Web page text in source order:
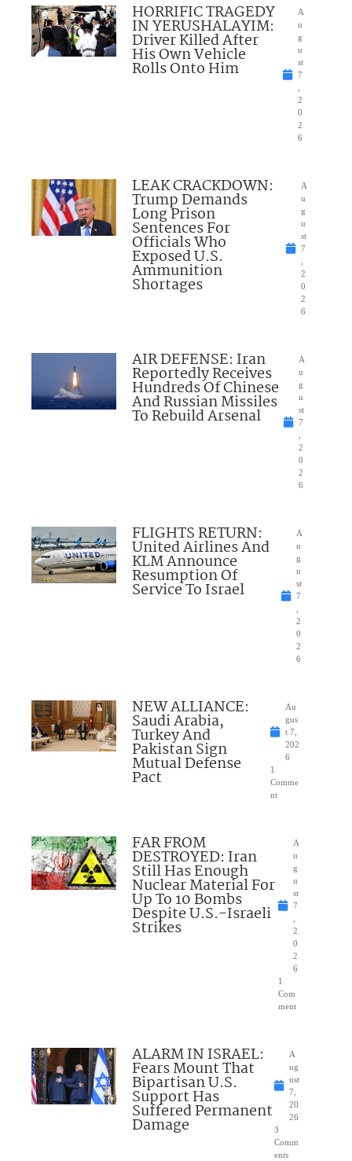
HORRIFIC TRAGEDY
IN YERUSHALAYIM:
Driver Killed After
His Own Vehicle
Rolls Onto Him
A
u
g
u
st
7
,
2
0
2
6
LEAK CRACKDOWN:
Trump Demands
Long Prison
Sentences For
Officials Who
Exposed U.S.
Ammunition
Shortages
A
u
g
u
st
7
,
2
0
2
6
AIR DEFENSE: Iran
Reportedly Receives
Hundreds Of Chinese
And Russian Missiles
To Rebuild Arsenal
A
u
g
u
st
7
,
2
0
2
6
FLIGHTS RETURN:
United Airlines And
KLM Announce
Resumption Of
Service To Israel
A
u
g
u
st
7
,
2
0
2
6
NEW ALLIANCE:
Saudi Arabia,
Turkey And
Pakistan Sign
Mutual Defense
Pact
Au
gus
t 7,
202
6
1
Comme
nt
FAR FROM
DESTROYED: Iran
Still Has Enough
Nuclear Material For
Up To 10 Bombs
Despite U.S.-Israeli
Strikes
A
u
g
u
st
7
,
2
0
2
6
1
Com
ment
ALARM IN ISRAEL:
Fears Mount That
Bipartisan U.S.
Support Has
Suffered Permanent
Damage
A
ug
ust
7,
20
26
3
Comm
ents